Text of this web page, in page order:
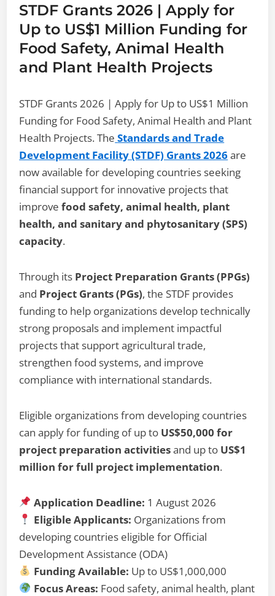
STDF Grants 2026 | Apply for
Up to US$1 Million Funding for
Food Safety, Animal Health
and Plant Health Projects
STDF Grants 2026 | Apply for Up to US$1 Million
Funding for Food Safety, Animal Health and Plant
Health Projects. The Standards and Trade
Development Facility (STDF) Grants 2026are
now available for developing countries seeking
financial support for innovative projects that
improvefood safety, animal health, plant
health, and sanitary and phytosanitary (SPS)
capacity.
Through its Project Preparation Grants (PPGs)
and Project Grants (PGs), the STDF provides
funding to help organizations develop technically
strong proposals and implement impactful
projects that support agricultural trade,
strengthen food systems, and improve
compliance with international standards.
Eligible organizations from developing countries
can apply for funding of up to US$50,000 for
project preparation activitiesand up to US$1
million for full project implementation.
Application Deadline: 1 August 2026
Eligible Applicants: Organizations from
developing countries eligible for Official
Development Assistance (ODA)
Funding Available: Up to US$1,000,000
Focus Areas: Food safety, animal health, plant